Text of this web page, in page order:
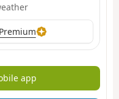
app